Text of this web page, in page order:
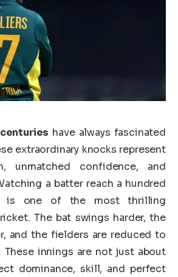
have always fascinated
extraordinary knocks represent
unmatched confidence, and
a batter reach a hundred
is one of the most thrilling
The bat swings harder, the
and the fielders are reduced to
These innings are not just about
dominance, skill, and perfect